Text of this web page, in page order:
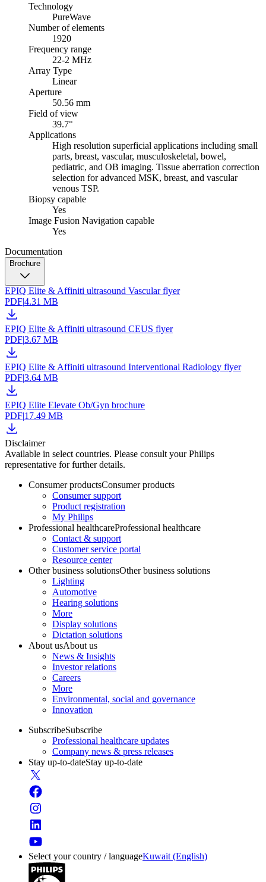
Technology
PureWave
Number of elements
1920
Frequency range
22-2 MHz
Array Type
Linear
Aperture
50.56 mm
Field of view
39.7°
Applications
High resolution superficial applications including small
parts, breast, vascular, musculoskeletal, bowel,
pediatric, and OB imaging. Tissue aberration correction
selection for advanced MSK, breast, and vascular
venous TSP.
Biopsy capable
Yes
Image Fusion Navigation capable
Yes
Documentation
Brochure
EPIQ Elite & Affiniti ultrasound Vascular flyer
PDF|4.31 MB
EPIQ Elite & Affiniti ultrasound CEUS flyer
PDF|3.67 MB
EPIQ Elite & Affiniti ultrasound Interventional Radiology flyer
PDF|3.64 MB
EPIQ Elite Elevate Ob/Gyn brochure
PDF|17.49 MB
Disclaimer
Available in select countries. Please consult your Philips
representative for further details.
Consumer productsConsumer products
Consumer support
Product registration
My Philips
Professional healthcareProfessional healthcare
Contact & support
Customer service portal
Resource center
Other business solutionsOther business solutions
Lighting
Automotive
Hearing solutions
More
Display solutions
Dictation solutions
About usAbout us
News & Insights
Investor relations
Careers
More
Environmental, social and governance
Innovation
SubscribeSubscribe
Professional healthcare updates
Company news & press releases
Stay up-to-dateStay up-to-date
Select your country / languageKuwait (English)